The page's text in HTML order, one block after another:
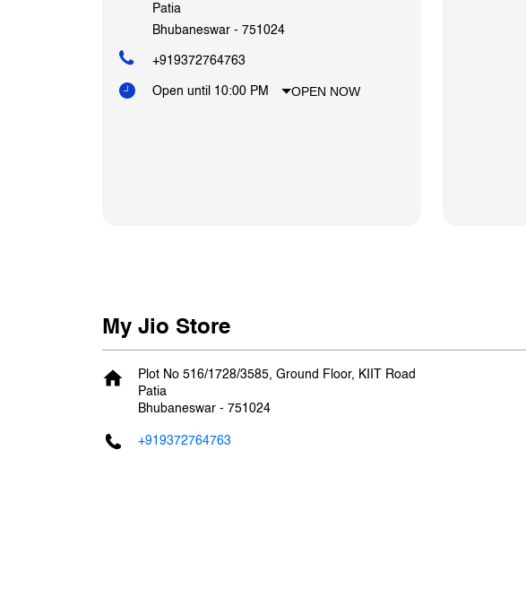
Patia
Bhubaneswar - 751024
+919372764763
Open until 10:00 PM OPEN NOW
My Jio Store
Plot No 516/1728/3585, Ground Floor, KIIT Road
Patia
Bhubaneswar - 751024
+919372764763